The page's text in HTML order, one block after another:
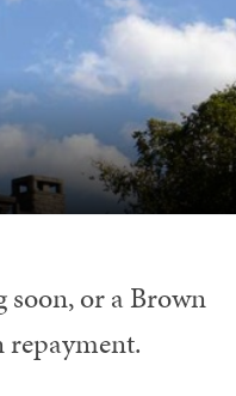
soon, or a Brown
repayment.